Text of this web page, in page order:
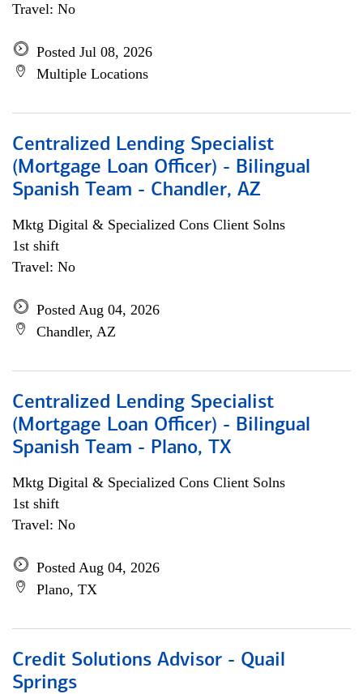
Travel: No
Posted Jul 08, 2026
Multiple Locations
Centralized Lending Specialist
(Mortgage Loan Officer) - Bilingual
Spanish Team - Chandler, AZ
Mktg Digital & Specialized Cons Client Solns
1st shift
Travel: No
Posted Aug 04, 2026
Chandler, AZ
Centralized Lending Specialist
(Mortgage Loan Officer) - Bilingual
Spanish Team - Plano, TX
Mktg Digital & Specialized Cons Client Solns
1st shift
Travel: No
Posted Aug 04, 2026
Plano, TX
Credit Solutions Advisor - Quail
Springs